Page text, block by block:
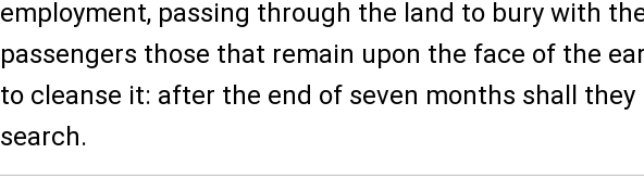
employment, passing through the land to bury with
passengers those that remain upon the face of the
to cleanse it: after the end of seven months shall they
search.